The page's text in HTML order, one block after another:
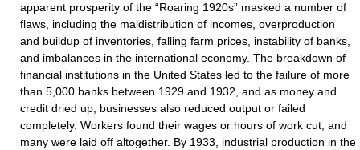
apparent prosperity of the “Roaring 1920s” masked a number of
flaws, including the maldistribution of incomes, overproduction
and buildup of inventories, falling farm prices, instability of banks,
and imbalances in the international economy. The breakdown of
financial institutions in the United States led to the failure of more
than 5,000 banks between 1929 and 1932, and as money and
credit dried up, businesses also reduced output or failed
completely. Workers found their wages or hours of work cut, and
many were laid off altogether. By 1933, industrial production in the